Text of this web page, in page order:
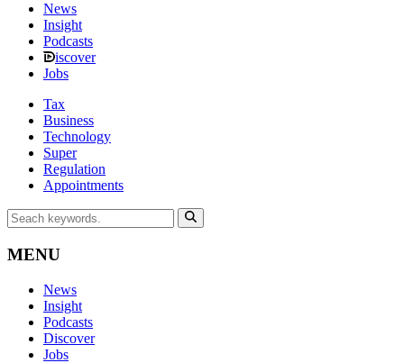
News
Insight
Podcasts
iscover
Jobs
Tax
Business
Technology
Super
Regulation
Appointments
MENU
News
Insight
Podcasts
Discover
Jobs